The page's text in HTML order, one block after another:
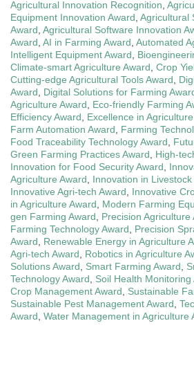
Agricultural Innovation Recognition,
Equipment Innovation Award, Agricultural
Award, Agricultural Software Innovation
Award, AI in Farming Award, Automated
Intelligent Equipment Award,
Climate-smart Agriculture Award, Crop
Cutting-edge Agricultural Tools Award,
Award, Digital Solutions for Farming
Agriculture Award, Eco-friendly Farming
Efficiency Award, Excellence in
Farm Automation Award, Farming
Food Traceability Technology Award,
Green Farming Practices Award, High-
Innovation for Food Security Award,
Agriculture Award, Innovation in
Innovative Agri-tech Award, Innovative
in Agriculture Award, Modern Farming
gen Farming Award, Precision Agriculture
Farming Technology Award, Precision
Award, Renewable Energy in Agriculture
Agri-tech Award, Robotics in Agriculture
Solutions Award, Smart Farming Award,
Technology Award, Soil Health Monitoring
Crop Management Award, Sustainable
Sustainable Pest Management Award,
Award, Water Management in Agriculture